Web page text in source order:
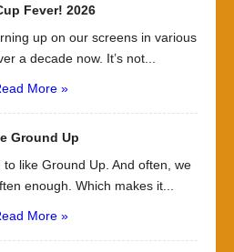
Fever! 2026
up on our screens in various
a decade now. It’s not...
More »
Ground Up
like Ground Up. And often, we
enough. Which makes it...
More »